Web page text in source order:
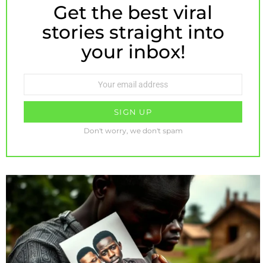
NEWSLETTER
Get the best viral
stories straight into
your inbox!
Don't worry, we don't spam